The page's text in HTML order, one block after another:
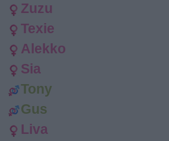
Zuzu
Texie
Alekko
Sia
Tony
Gus
Liva